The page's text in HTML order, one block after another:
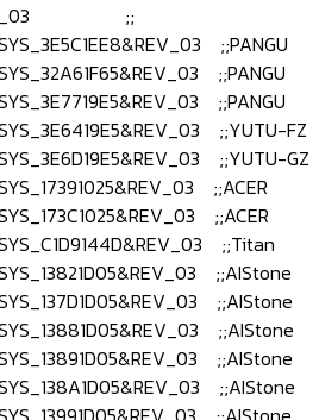
;;
;;PANGU
;;PANGU
;;PANGU
;;YUTU-FZ
;;YUTU-GZ
;;ACER
;;ACER
;;Titan
;;AIStone
;;AIStone
;;AIStone
;;AIStone
;;AIStone